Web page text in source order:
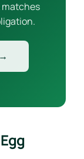
matches